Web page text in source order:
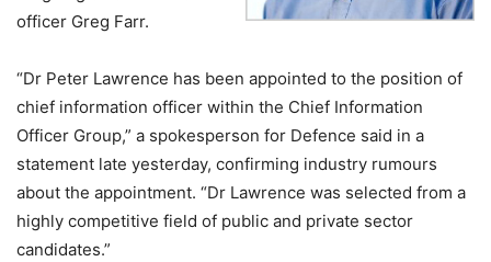
officer Greg Farr.
“Dr Peter Lawrence has been appointed to the position of
chief information officer within the Chief Information
Officer Group,” a spokesperson for Defence said in a
statement late yesterday, confirming industry rumours
about the appointment. “Dr Lawrence was selected from a
highly competitive field of public and private sector
candidates.”